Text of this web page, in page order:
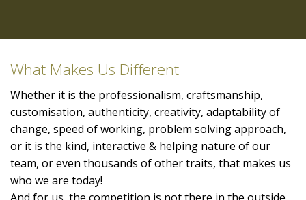
What Makes Us Different
Whether it is the professionalism, craftsmanship,
customisation, authenticity, creativity, adaptability of
change, speed of working, problem solving approach,
or it is the kind, interactive & helping nature of our
team, or even thousands of other traits, that makes us
who we are today!